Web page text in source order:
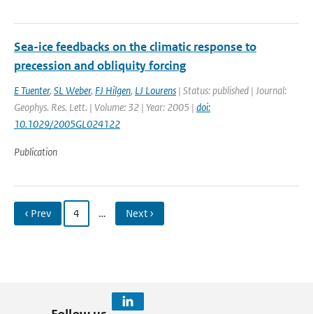
Sea-ice feedbacks on the climatic response to
precession and obliquity forcing
E Tuenter, SL Weber, FJ Hilgen, LJ Lourens | Status: published | Journal:
Geophys. Res. Lett. | Volume: 32 | Year: 2005 | doi:
10.1029/2005GL024122
Publication
‹ Prev 4 … Next ›